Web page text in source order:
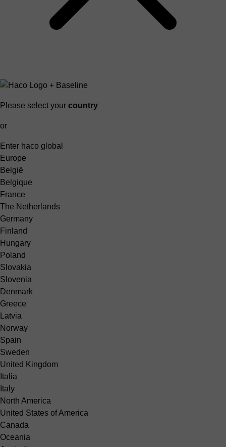
Please select your country
or
Enter haco global
Europe
België
Belgique
France
The Netherlands
Germany
Finland
Hungary
Poland
Slovakia
Slovenia
Denmark
Greece
Latvia
Norway
Spain
Sweden
United Kingdom
Italia
Italy
North America
United States of America
Canada
Oceania